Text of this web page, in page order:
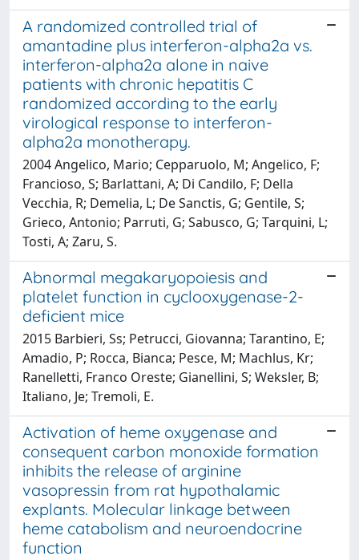
A randomized controlled trial of
amantadine plus interferon-alpha2a vs.
interferon-alpha2a alone in naive
patients with chronic hepatitis C
randomized according to the early
virological response to interferon-
alpha2a monotherapy.
2004 Angelico, Mario; Cepparuolo, M; Angelico, F;
Francioso, S; Barlattani, A; Di Candilo, F; Della
Vecchia, R; Demelia, L; De Sanctis, G; Gentile, S;
Grieco, Antonio; Parruti, G; Sabusco, G; Tarquini, L;
Tosti, A; Zaru, S.
Abnormal megakaryopoiesis and
platelet function in cyclooxygenase-2-
deficient mice
2015 Barbieri, Ss; Petrucci, Giovanna; Tarantino, E;
Amadio, P; Rocca, Bianca; Pesce, M; Machlus, Kr;
Ranelletti, Franco Oreste; Gianellini, S; Weksler, B;
Italiano, Je; Tremoli, E.
Activation of heme oxygenase and
consequent carbon monoxide formation
inhibits the release of arginine
vasopressin from rat hypothalamic
explants. Molecular linkage between
heme catabolism and neuroendocrine
function